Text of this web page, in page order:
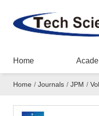
Home
Home / Journals / JPM /